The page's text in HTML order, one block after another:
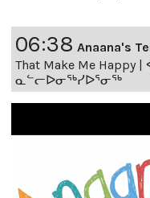
06:38 Anaana's
That Make Me Happy
ᓇᓪᓕᐅᓂᖅᓯᐅᕐᓂᖅ